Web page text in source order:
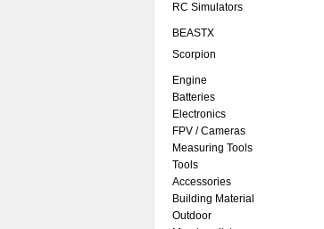
RC Simulators
BEASTX
Scorpion
Engine
Batteries
Electronics
FPV / Cameras
Measuring Tools
Tools
Accessories
Building Material
Outdoor